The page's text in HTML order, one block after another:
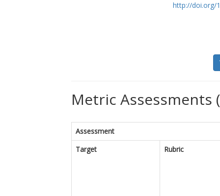
http://doi.org/
Metric Assessments
Assessment
Target
Rubric